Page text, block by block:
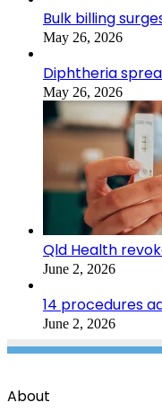
Bulk billing
May 26, 2026
Diphtheria
May 26, 2026
Qld Health
June 2, 2026
14 procedures
June 2, 2026
About